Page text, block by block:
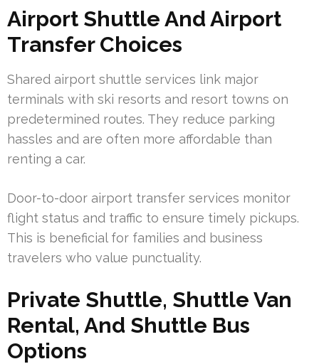
Airport Shuttle And Airport
Transfer Choices
Shared airport shuttle services link major
terminals with ski resorts and resort towns on
predetermined routes. They reduce parking
hassles and are often more affordable than
renting a car.
Door-to-door airport transfer services monitor
flight status and traffic to ensure timely pickups.
This is beneficial for families and business
travelers who value punctuality.
Private Shuttle, Shuttle Van
Rental, And Shuttle Bus
Options